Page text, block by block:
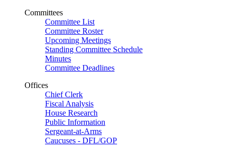
Committees
Committee List
Committee Roster
Upcoming Meetings
Standing Committee Schedule
Minutes
Committee Deadlines
Offices
Chief Clerk
Fiscal Analysis
House Research
Public Information
Sergeant-at-Arms
Caucuses - DFL/GOP